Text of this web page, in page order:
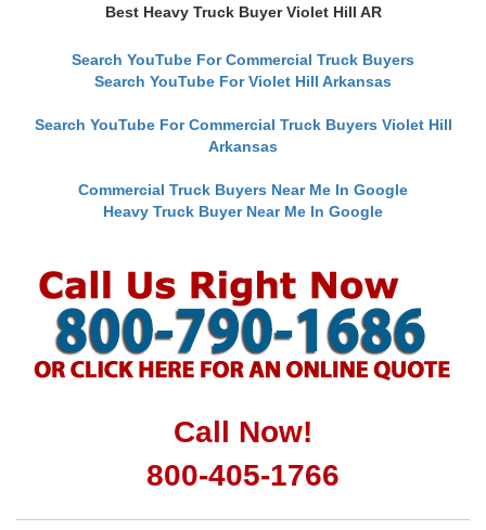
Best Heavy Truck Buyer Violet Hill AR
Search YouTube For Commercial Truck Buyers
Search YouTube For Violet Hill Arkansas
Search YouTube For Commercial Truck Buyers Violet Hill
Arkansas
Commercial Truck Buyers Near Me In Google
Heavy Truck Buyer Near Me In Google
Call Now!
800-405-1766